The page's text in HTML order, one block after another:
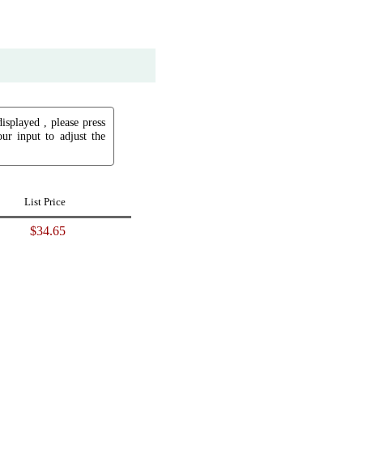
, please press
input to adjust the
List Price
$34.65